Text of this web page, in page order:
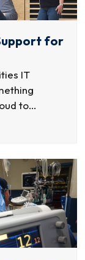
for
IT
to…